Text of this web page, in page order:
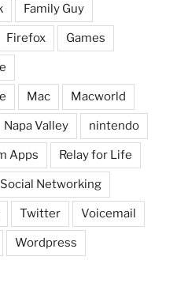
Family Guy
Firefox Games
Mac Macworld
Napa Valley nintendo
Apps Relay for Life
Social Networking
Twitter Voicemail
Wordpress